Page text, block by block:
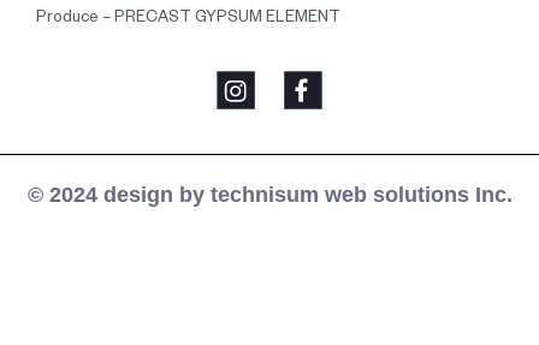
Produce – PRECAST GYPSUM ELEMENT
© 2024 design by technisum web solutions Inc.